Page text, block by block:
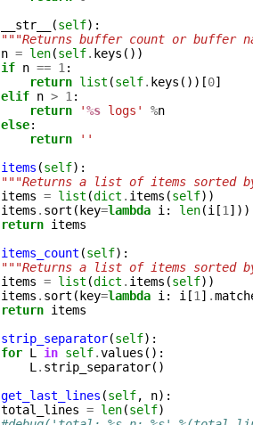
__str__ (self):
"""Returns buffer count or buffer
n = len(self. keys ())
if n == 1 :
return list (self. keys ())[0]
elif n > 1 :
return
'%s logs' %n
else:
return
''
items (self):
"""Returns a list of items sorted
items = list (dict . items (self))
items . sort ( key=lambda i : len(i [1 ]))
return items
items_count (self):
"""Returns a list of items sorted
items = list (dict . items (self))
items . sort ( key=lambda i : i [1 ] .
return items
strip_separator(self):
for L in self.values ():
L . strip_separator()
get_last_lines (self, n):
total_lines = len(self)